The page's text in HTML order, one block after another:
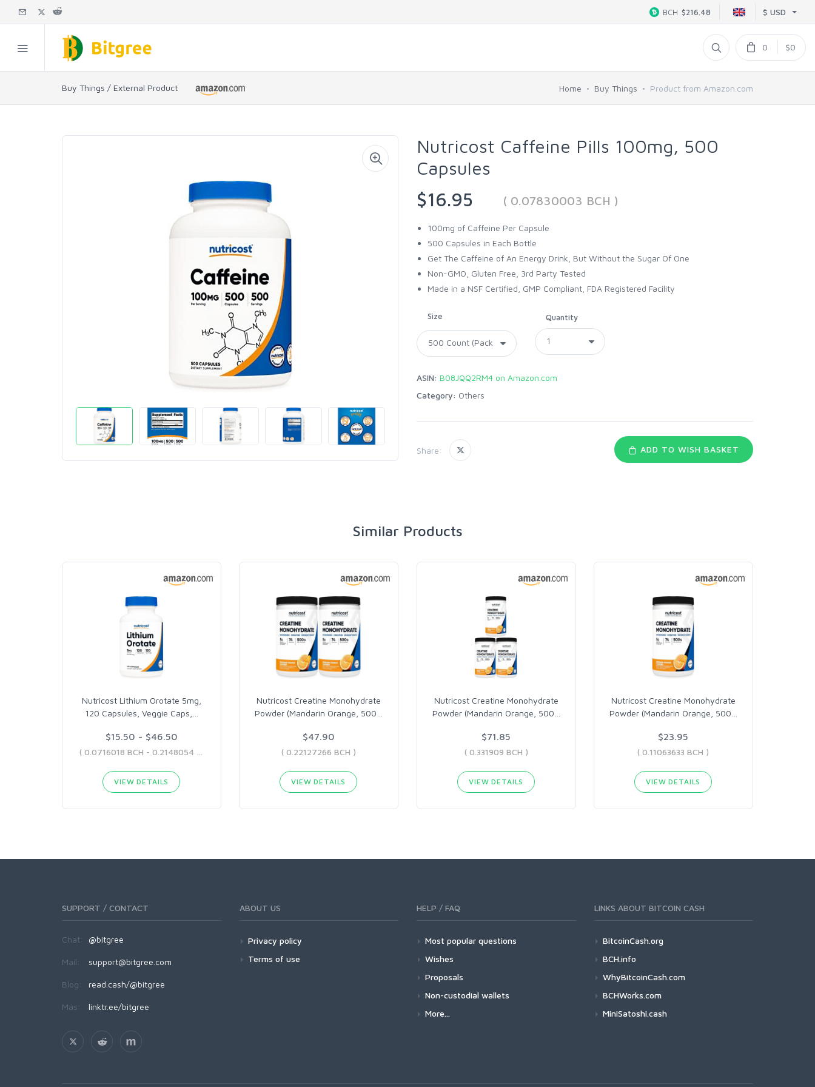
$ USD
BCH $216.48
0 $0
Buy Things / External Product Home Buy Things Product from Amazon.com
Nutricost Caffeine Pills 100mg, 500
Capsules
$16.95
( 0.07830003 BCH )
100mg of Caffeine Per Capsule
500 Capsules in Each Bottle
Get The Caffeine of An Energy Drink, But Without the Sugar Of One
Non-GMO, Gluten Free, 3rd Party Tested
Made in a NSF Certified, GMP Compliant, FDA Registered Facility
Size Quantity
ASIN: B08JQQ2RM4 on Amazon.com
Category: Others
Share: ADD TO WISH BASKET
Similar Products
Nutricost Lithium Orotate 5mg,
120 Capsules, Veggie Caps,
$15.50 - $46.50
VIEW DETAILS
Nutricost Creatine Monohydrate
Powder (Mandarin Orange, 500
$47.90
( 0.22127266 BCH )
VIEW DETAILS
Nutricost Creatine Monohydrate
Powder (Mandarin Orange, 500
$71.85
( 0.331909 BCH )
VIEW DETAILS
Nutricost Creatine Monohydrate
Powder (Mandarin Orange, 500
$23.95
( 0.11063633 BCH )
VIEW DETAILS
SUPPORT / CONTACT
Chat: @bitgree
Mail: support@bitgree.com
Blog: read.cash/@bitgree
Más: linktr.ee/bitgree
ABOUT US
Privacy policy
Terms of use
HELP / FAQ
Most popular questions
Wishes
Proposals
Non-custodial wallets
More...
LINKS ABOUT BITCOIN CASH
BitcoinCash.org
BCH.info
WhyBitcoinCash.com
BCHWorks.com
MiniSatoshi.cash